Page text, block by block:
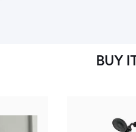
BUY